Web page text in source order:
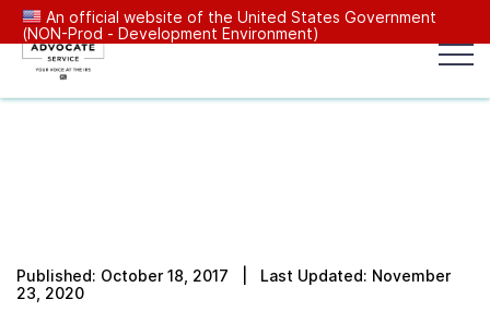
An official website of the United States Government
(NON-Prod - Development Environment)
Resources Center
Published: October 18, 2017 | Last Updated: November
23, 2020